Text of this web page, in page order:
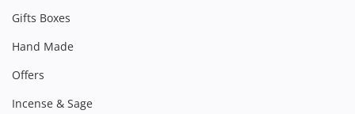
Gifts Boxes
Hand Made
Offers
Incense & Sage